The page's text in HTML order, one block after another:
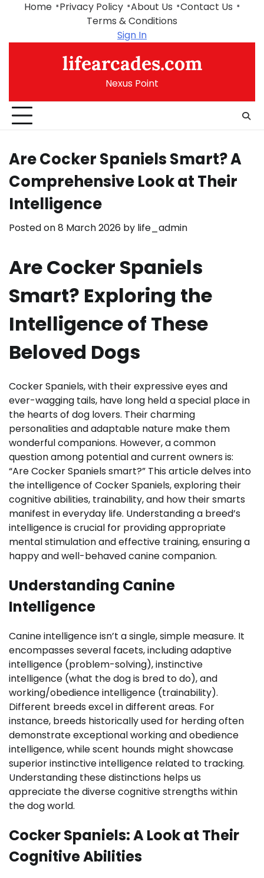
Home Privacy Policy About Us
Contact Us
Terms & Conditions
Sign In
lifearcades.com
Nexus Point
Are Cocker Spaniels Smart? A
Comprehensive Look at Their
Intelligence
Posted on8 March 2026 by life_admin
Are Cocker Spaniels
Smart? Exploring the
Intelligence of These
Beloved Dogs
Cocker Spaniels, with their expressive eyes and
ever-wagging tails, have long held a special place in
the hearts of dog lovers. Their charming
personalities and adaptable nature make them
wonderful companions. However, a common
question among potential and current owners is:
“Are Cocker Spaniels smart?” This article delves into
the intelligence of Cocker Spaniels, exploring their
cognitive abilities, trainability, and how their smarts
manifest in everyday life. Understanding a breed’s
intelligence is crucial for providing appropriate
mental stimulation and effective training, ensuring a
happy and well-behaved canine companion.
Understanding Canine
Intelligence
Canine intelligence isn’t a single, simple measure. It
encompasses several facets, including adaptive
intelligence (problem-solving), instinctive
intelligence (what the dog is bred to do), and
working/obedience intelligence (trainability).
Different breeds excel in different areas. For
instance, breeds historically used for herding often
demonstrate exceptional working and obedience
intelligence, while scent hounds might showcase
superior instinctive intelligence related to tracking.
Understanding these distinctions helps us
appreciate the diverse cognitive strengths within
the dog world.
Cocker Spaniels: A Look at Their
Cognitive Abilities